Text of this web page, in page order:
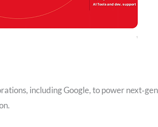
including Google, to power next‑gen